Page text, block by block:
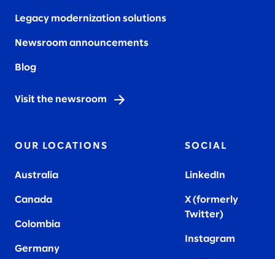
Legacy modernization solutions
Newsroom announcements
Blog
Visit the newsroom
OUR LOCATIONS
Australia
Canada
Colombia
Germany
SOCIAL
LinkedIn
X (formerly
Twitter)
Instagram